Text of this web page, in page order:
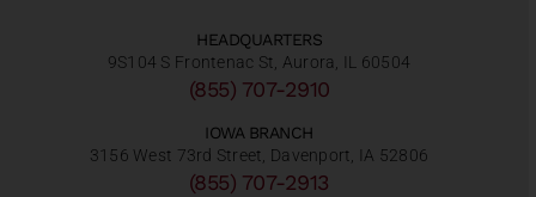
HEADQUARTERS
9S104 S Frontenac St, Aurora, IL 60504
(855) 707-2910
IOWA BRANCH
3156 West 73rd Street, Davenport, IA 52806
(855) 707-2913